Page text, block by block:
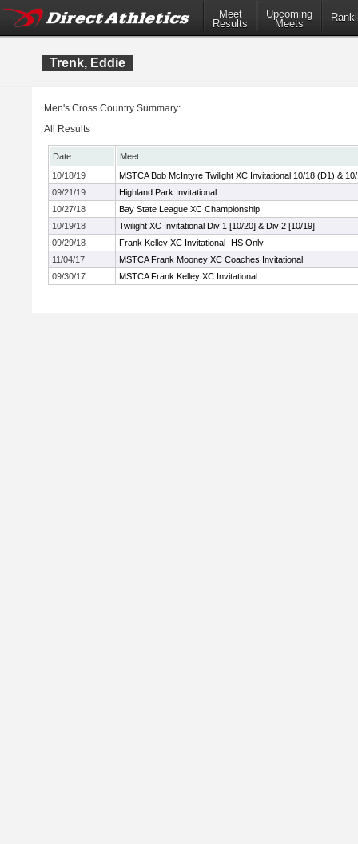
Meet
Results
Upcoming
Meets
Trenk, Eddie
Men's Cross Country Summary:
All Results
Date
Meet
10/18/19
MSTCA Bob McIntyre Twilight XC Invitational 10/18 (D1) &
09/21/19
Highland Park Invitational
10/27/18
Bay State League XC Championship
10/19/18
Twilight XC Invitational Div 1 [10/20] & Div 2 [10/19]
09/29/18
Frank Kelley XC Invitational -HS Only
11/04/17
MSTCA Frank Mooney XC Coaches Invitational
09/30/17
MSTCA Frank Kelley XC Invitational